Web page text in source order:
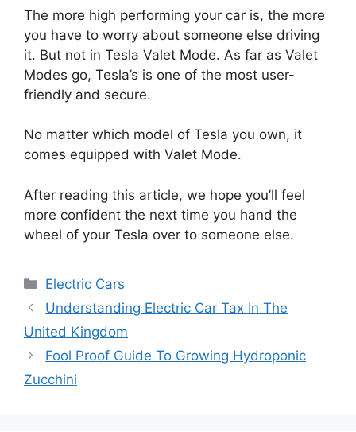
The more high performing your car is, the more
you have to worry about someone else driving
it. But not in Tesla Valet Mode. As far as Valet
Modes go, Tesla’s is one of the most user-
friendly and secure.
No matter which model of Tesla you own, it
comes equipped with Valet Mode.
After reading this article, we hope you’ll feel
more confident the next time you hand the
wheel of your Tesla over to someone else.
Categories
Electric Cars
Understanding Electric Car Tax In The
United Kingdom
Fool Proof Guide To Growing Hydroponic
Zucchini